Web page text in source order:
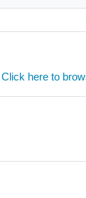
here to